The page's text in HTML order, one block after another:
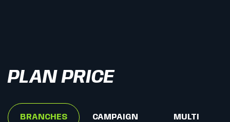
PLAN PRICE
BRANCHES CAMPAIGN
MULTI